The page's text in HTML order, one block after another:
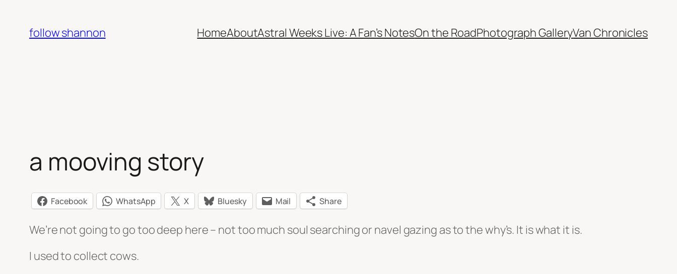
content
follow shannon HomeAboutAstral Weeks Live: A Fan’s NotesOn the RoadPhotograph GalleryVan Chronicles
a mooving story
Facebook WhatsApp X Bluesky Mail Share
We’re not going to go too deep here – not too much soul searching or navel gazing as to the why’s. It is what it is.
I used to collect cows.